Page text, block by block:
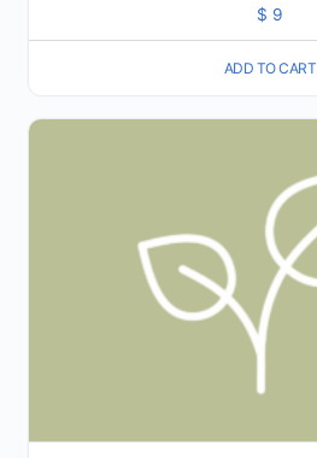
$ 9
ADD TO CART